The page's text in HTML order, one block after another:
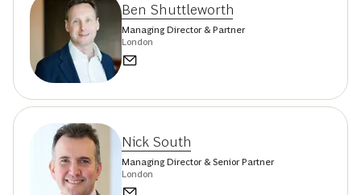
Ben Shuttleworth
Managing Director & Partner
London
Nick South
Managing Director & Senior Partner
London